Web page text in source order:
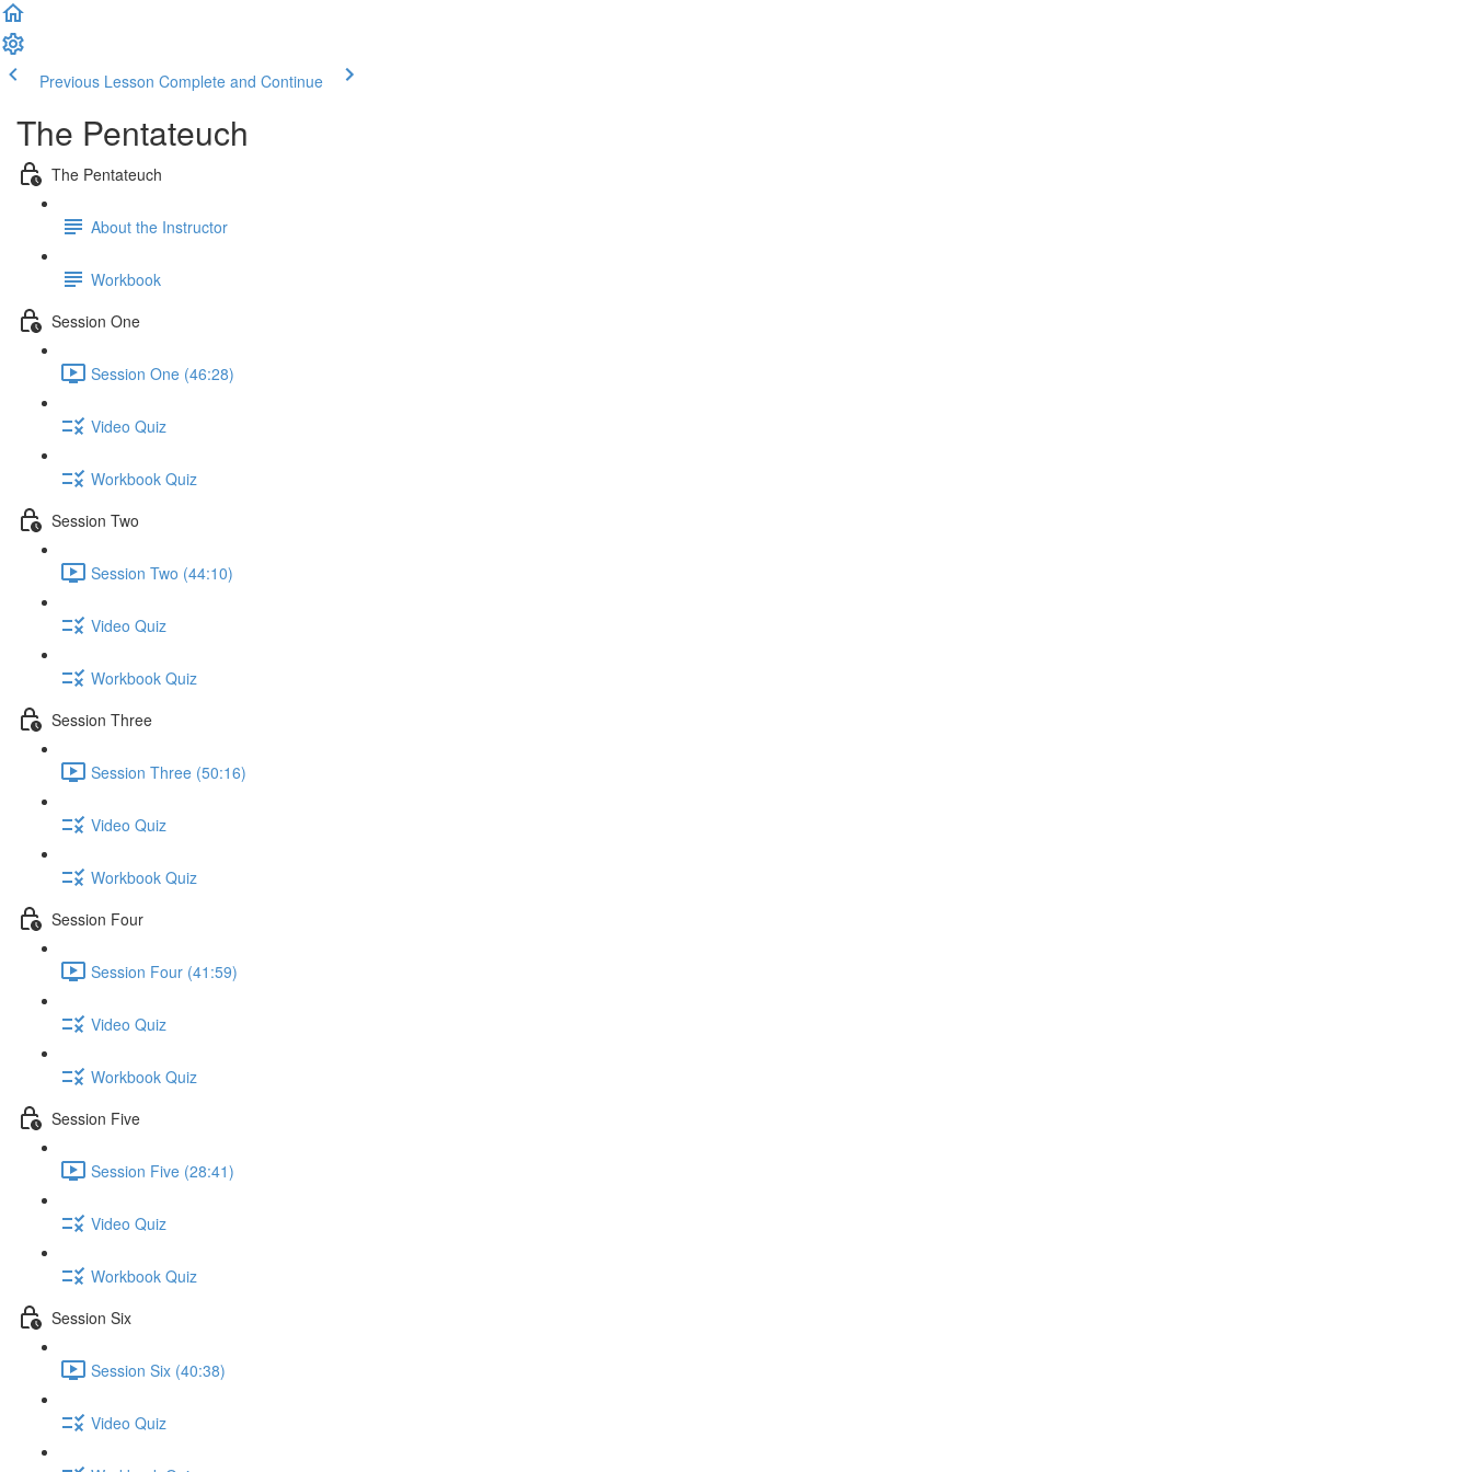
Previous Lesson Complete and Continue
The Pentateuch
The Pentateuch
About the Instructor
Workbook
Session One
Session One (46:28)
Video Quiz
Workbook Quiz
Session Two
Session Two (44:10)
Video Quiz
Workbook Quiz
Session Three
Session Three (50:16)
Video Quiz
Workbook Quiz
Session Four
Session Four (41:59)
Video Quiz
Workbook Quiz
Session Five
Session Five (28:41)
Video Quiz
Workbook Quiz
Session Six
Session Six (40:38)
Video Quiz